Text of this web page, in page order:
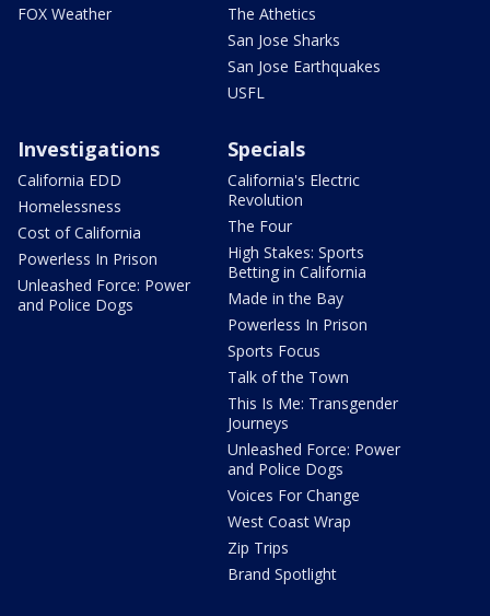
FOX Weather
The Athetics
San Jose Sharks
San Jose Earthquakes
USFL
Investigations
California EDD
Homelessness
Cost of California
Powerless In Prison
Unleashed Force: Power
and Police Dogs
Specials
California's Electric
Revolution
The Four
High Stakes: Sports
Betting in California
Made in the Bay
Powerless In Prison
Sports Focus
Talk of the Town
This Is Me: Transgender
Journeys
Unleashed Force: Power
and Police Dogs
Voices For Change
West Coast Wrap
Zip Trips
Brand Spotlight